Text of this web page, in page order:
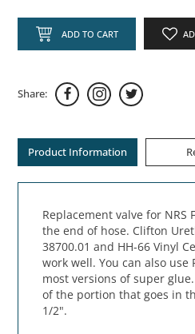
ADD TO CART
Share:
Product Information
Replacement valve for NRS
the end of hose. Clifton
38700.01 and HH-66 Vinyl
work well. You can also use
most versions of super
of the portion that goes in
1/2".